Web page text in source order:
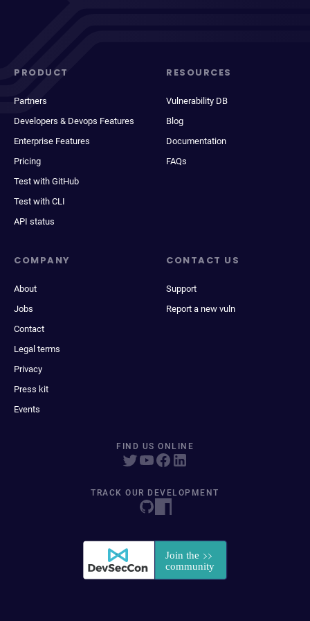
PRODUCT
Partners
Developers & Devops Features
Enterprise Features
Pricing
Test with GitHub
Test with CLI
API status
RESOURCES
Vulnerability DB
Blog
Documentation
FAQs
COMPANY
About
Jobs
Contact
Legal terms
Privacy
Press kit
Events
CONTACT US
Support
Report a new vuln
FIND US ONLINE
TRACK OUR DEVELOPMENT